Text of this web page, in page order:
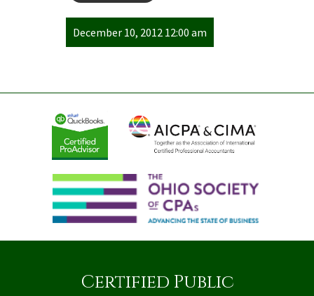
December 10, 2012 12:00 am
Certified Public